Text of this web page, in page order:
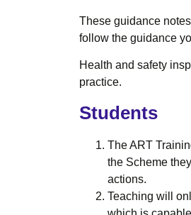
These guidance
follow the guidance
Health and safety
practice.
Students
The ART
the Scheme
actions.
Teaching will